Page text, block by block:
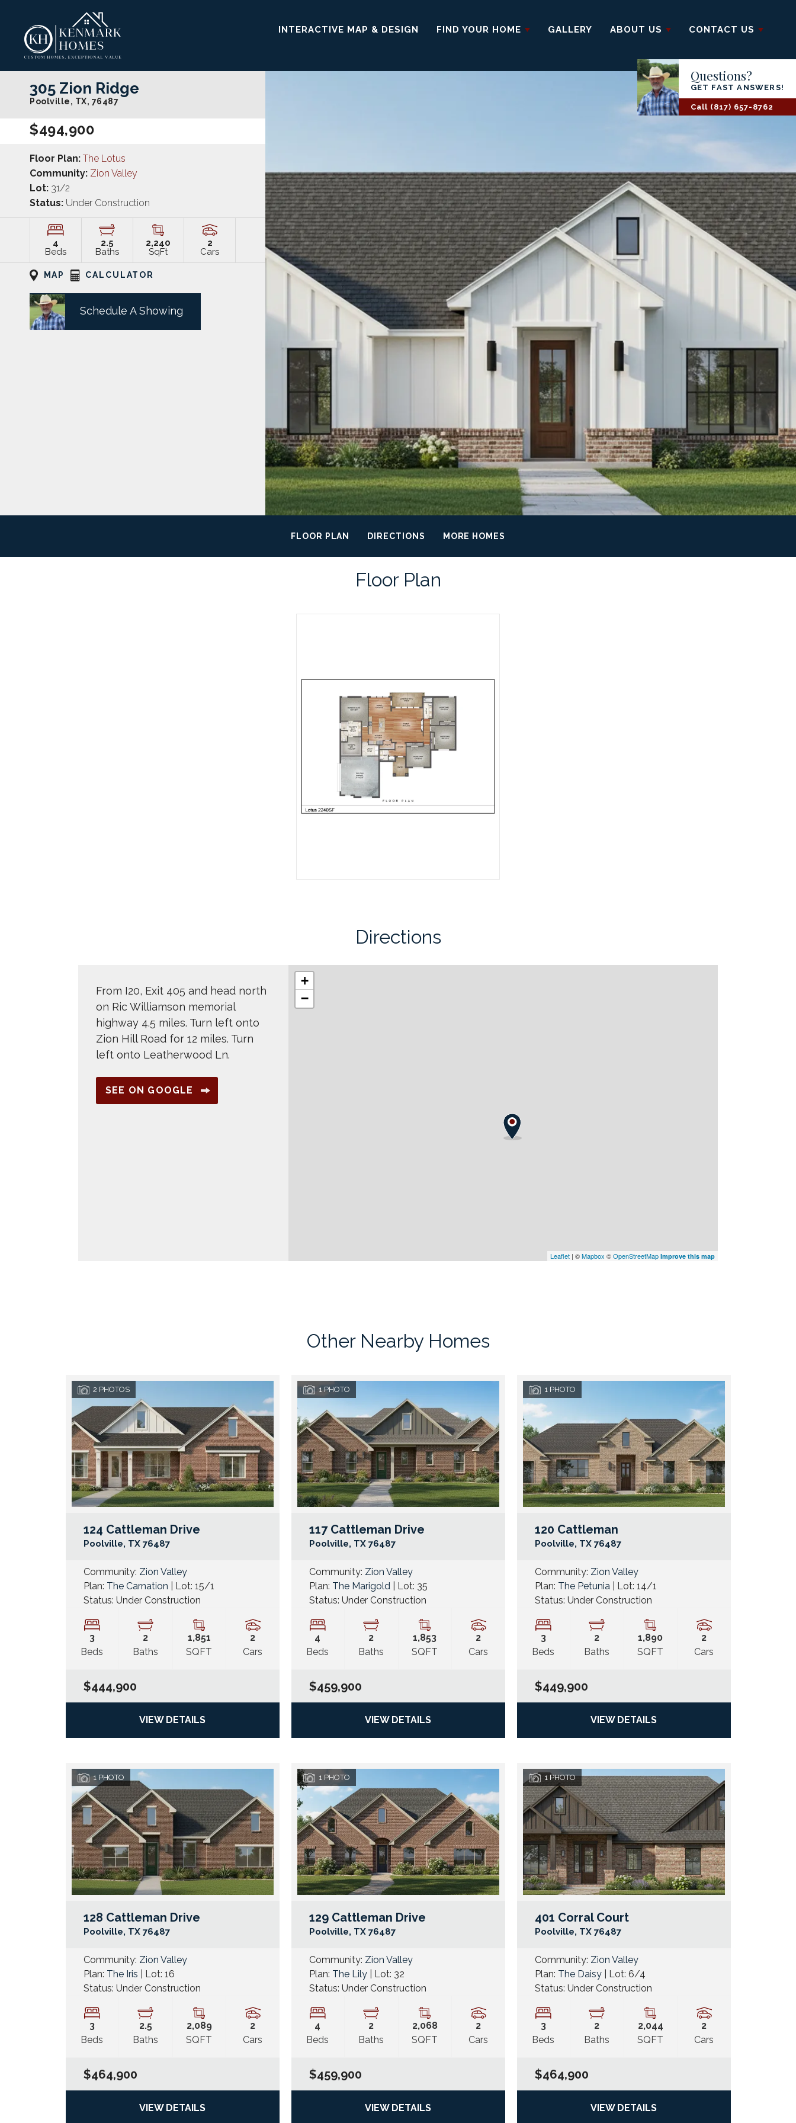
INTERACTIVE MAP & DESIGN FIND YOUR HOME GALLERY ABOUT US CONTACT US
Questions?
GET FAST ANSWERS!
Call (817) 657-8762
305 Zion Ridge
Poolville, TX, 76487
$494,900
Floor Plan: The Lotus
Community: Zion Valley
Lot: 31/2
Status: Under Construction
4
Beds
2.5
Baths
2,240
SqFt
2
Cars
MAP CALCULATOR
Schedule A Showing
FLOOR PLAN DIRECTIONS MORE HOMES
Floor Plan
Directions
From I20, Exit 405 and head north
on Ric Williamson memorial
highway 4.5 miles. Turn left onto
Zion Hill Road for 12 miles. Turn
left onto Leatherwood Ln.
SEE ON GOOGLE
+
−
Leaflet | ©Mapbox ©OpenStreetMap Improve this map
Other Nearby Homes
2 PHOTOS
124 Cattleman Drive
Poolville, TX 76487 Google Map Link
Community: Zion Valley
Plan: The Carnation | Lot: 15/1
Status: Under Construction
3
Beds
2
Baths
1,851
SQFT
2
Cars
$444,900
VIEW DETAILS
1 PHOTO
117 Cattleman Drive
Poolville, TX 76487 Google Map Link
Community: Zion Valley
Plan: The Marigold| Lot: 35
Status: Under Construction
4
Beds
2
Baths
1,853
SQFT
2
Cars
$459,900
VIEW DETAILS
1 PHOTO
120 Cattleman
Poolville, TX 76487
Community: Zion Valley
Plan: The Petunia| Lot: 14/1
Status: Under Construction
3
Beds
2
Baths
1,890
SQFT
2
Cars
$449,900
VIEW DETAILS
1 PHOTO
128 Cattleman Drive
Poolville, TX 76487 Google Map Link
Community: Zion Valley
Plan: The Iris | Lot: 16
Status: Under Construction
3
Beds
2.5
Baths
2,089
SQFT
2
Cars
$464,900
VIEW DETAILS
1 PHOTO
129 Cattleman Drive
Poolville, TX 76487 Google Map Link
Community: Zion Valley
Plan: The Lily| Lot: 32
Status: Under Construction
4
Beds
2
Baths
2,068
SQFT
2
Cars
$459,900
VIEW DETAILS
1 PHOTO
401 Corral Court
Poolville, TX 76487
Community: Zion Valley
Plan: The Daisy| Lot: 6/4
Status: Under Construction
3
Beds
2
Baths
2,044
SQFT
2
Cars
$464,900
VIEW DETAILS